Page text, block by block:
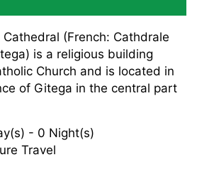
(French: Cathdrale
is a religious building
Church and is located in
of Gitega in the central part
- 0 Night(s)
Travel